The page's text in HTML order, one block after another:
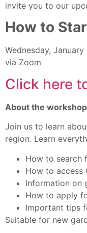
invite you to our
How to
Wednesday,
via Zoom
Click here
About the
Join us to learn
region. Learn
How to search
How to access
Information on
How to apply
Important tips
Suitable for new